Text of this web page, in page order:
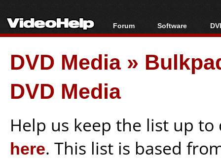
Forum
Forum Index
Today's Posts
New Posts
Software
All software
Popular tools
Portable tools
DVD Media»
DVD Media
Help us keep the list up
here. This list is based